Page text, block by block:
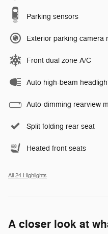
Parking sensors
Exterior parking camera
Front dual zone A/C
Auto high-beam
Auto-dimming rearview
Split folding rear seat
Heated front seats
All 24 Highlights
A closer look at